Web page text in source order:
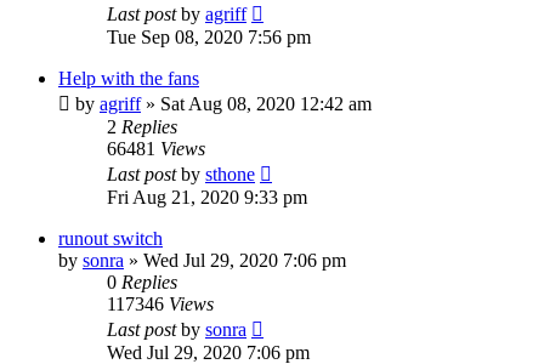
Last postby agriff
Tue Sep 08, 2020 7:56 pm
Help with the fans
by agriff» Sat Aug 08, 2020 12:42 am
2 Replies
66481 Views
Last postby sthone
Fri Aug 21, 2020 9:33 pm
runout switch
by sonra » Wed Jul 29, 2020 7:06 pm
0 Replies
117346 Views
Last postby sonra
Wed Jul 29, 2020 7:06 pm